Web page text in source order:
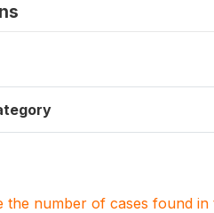
the number of cases found